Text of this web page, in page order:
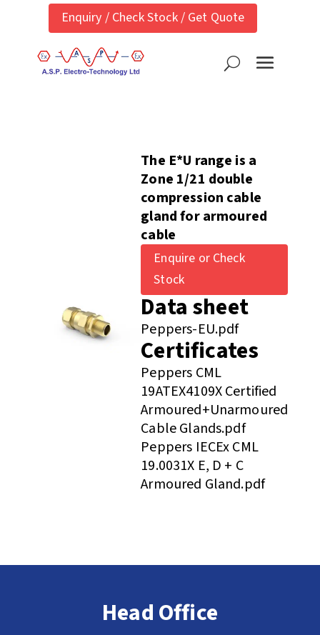
Enquiry / Check Stock / Get Quote
The E*U range is a
Zone 1/21 double
compression cable
gland for armoured
cable
Enquire or Check
Stock
Data sheet
Peppers-EU.pdf
Certificates
Peppers CML
19ATEX4109X Certified
Armoured+Unarmoured
Cable Glands.pdf
Peppers IECEx CML
19.0031X E, D + C
Armoured Gland.pdf
Head Office